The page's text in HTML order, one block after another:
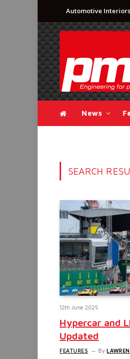
Automotive Interiors
News
SEARCH
12th June 2025
Hypercar and
Updated
FEATURES By